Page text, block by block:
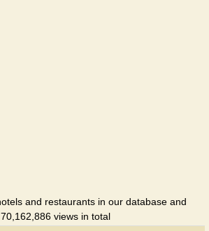
Hotel
and restaurants in our database and
70,162,886 views in total